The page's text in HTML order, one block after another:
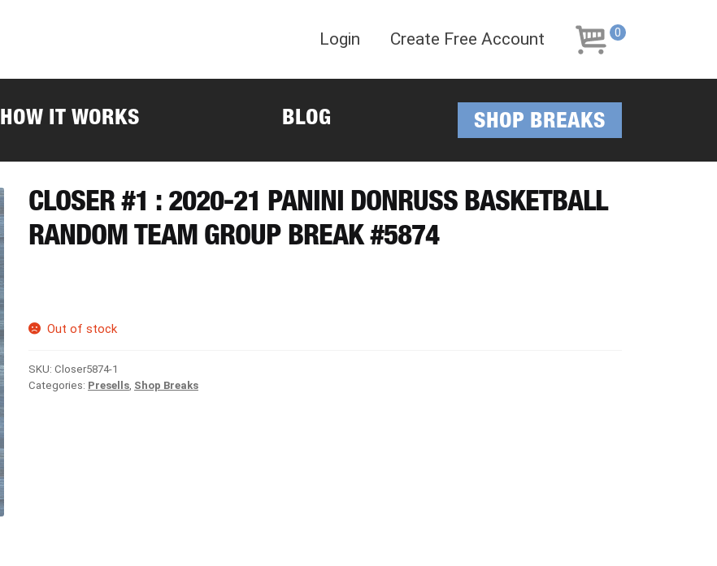
navigation
content
Login Create Free Account 0
HOW IT WORKS BLOG SHOP BREAKS
CLOSER #1 : 2020-21 PANINI DONRUSS BASKETBALL
RANDOM TEAM GROUP BREAK #5874
Out of stock
SKU: Closer5874-1
Categories: Presells, Shop Breaks